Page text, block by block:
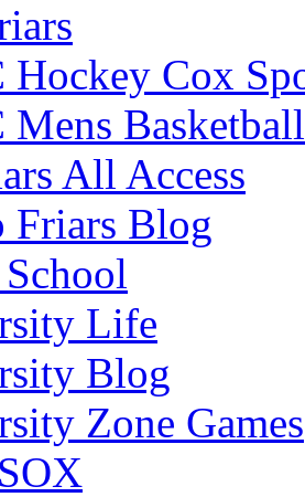
Hockey Cox
Mens
All Access
Friars Blog
Life
Blog
Zone Games